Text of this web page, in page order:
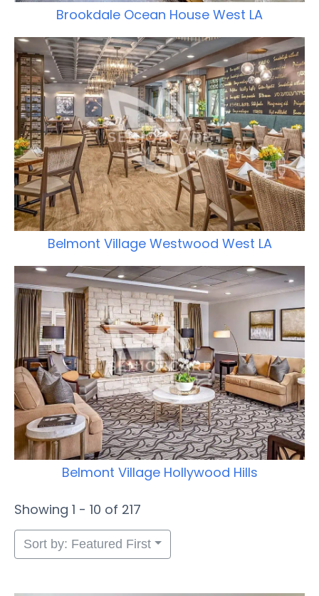
Brookdale Ocean House West LA
Belmont Village Westwood West LA
Belmont Village Hollywood Hills
Showing 1 - 10 of 217
Sort by: Featured First